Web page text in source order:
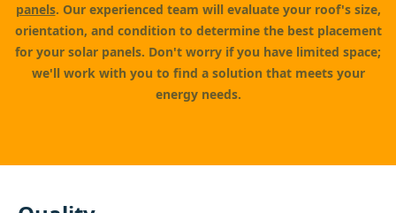
panels. Our experienced team will evaluate your roof's size,
orientation, and condition to determine the best placement
for your solar panels. Don't worry if you have limited space;
we'll work with you to find a solution that meets your
energy needs.